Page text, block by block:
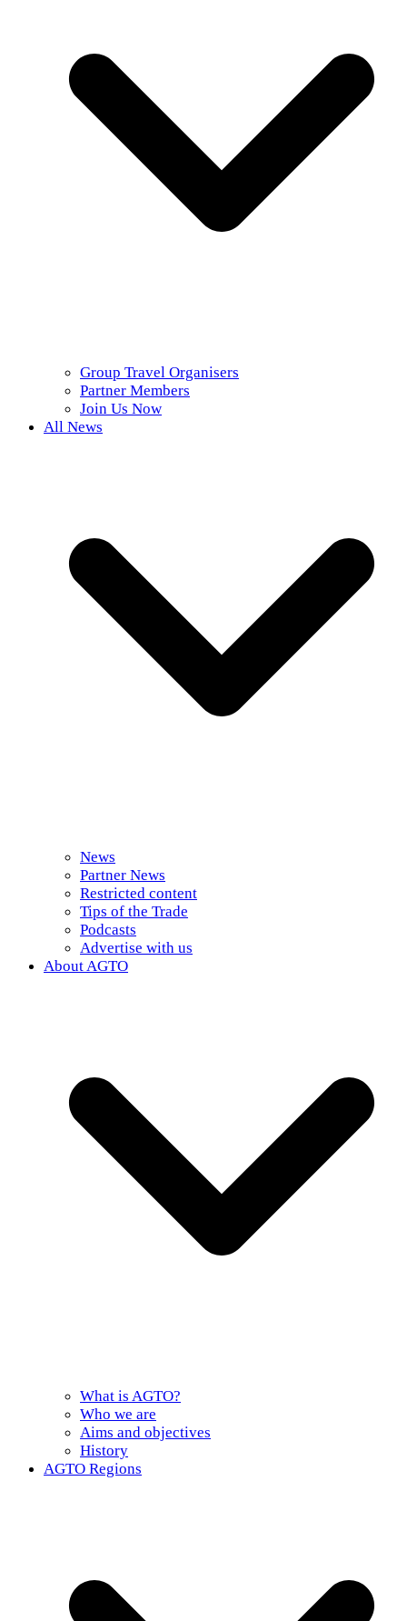
Group Travel Organisers
Partner Members
Join Us Now
All News
News
Partner News
Restricted content
Tips of the Trade
Podcasts
Advertise with us
About AGTO
What is AGTO?
Who we are
Aims and objectives
History
AGTO Regions